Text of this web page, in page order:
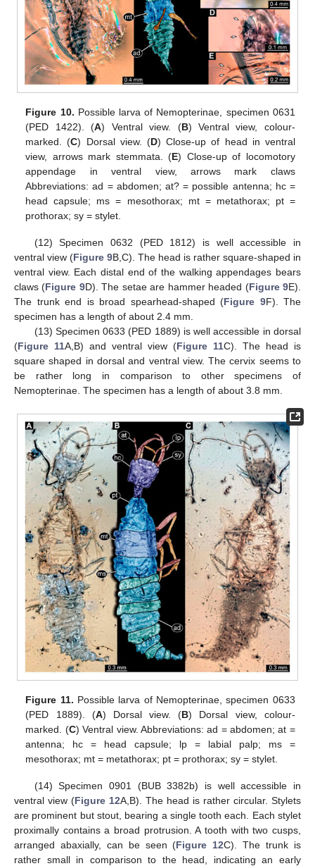
Figure 10. Possible larva of Nemopterinae, specimen 0631
(PED 1422). (A) Ventral view. (B) Ventral view, colour-
marked. (C) Dorsal view. (D) Close-up of head in ventral
view, arrows mark stemmata. (E) Close-up of locomotory
appendage in ventral view, arrows mark claws
Abbreviations: ad = abdomen; at? = possible antenna; hc =
head capsule; ms = mesothorax; mt = metathorax; pt =
prothorax; sy = stylet.
(12) Specimen 0632 (PED 1812) is well accessible in
ventral view (Figure 9B,C). The head is rather square-shaped in
ventral view. Each distal end of the walking appendages bears
claws (Figure 9D). The setae are hammer headed (Figure 9E).
The trunk end is broad spearhead-shaped (Figure 9F). The
specimen has a length of about 2.4 mm.
(13) Specimen 0633 (PED 1889) is well accessible in dorsal
(Figure 11A,B) and ventral view (Figure 11C). The head is
square shaped in dorsal and ventral view. The cervix seems to
be rather long in comparison to other specimens of
Nemopterinae. The specimen has a length of about 3.8 mm.
Figure 11. Possible larva of Nemopterinae, specimen 0633
(PED 1889). (A) Dorsal view. (B) Dorsal view, colour-
marked. (C) Ventral view. Abbreviations: ad = abdomen; at =
antenna; hc = head capsule; lp = labial palp; ms =
mesothorax; mt = metathorax; pt = prothorax; sy = stylet.
(14) Specimen 0901 (BUB 3382b) is well accessible in
ventral view (Figure 12A,B). The head is rather circular. Stylets
are prominent but stout, bearing a single tooth each. Each stylet
proximally contains a broad protrusion. A tooth with two cusps,
arranged abaxially, can be seen (Figure 12C). The trunk is
rather small in comparison to the head, indicating an early